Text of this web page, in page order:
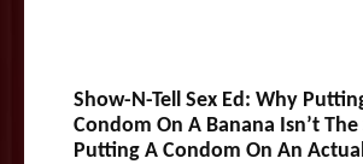
Show-N-Tell Sex Ed: Why
Condom On A Banana Isn’t The
Putting A Condom On An